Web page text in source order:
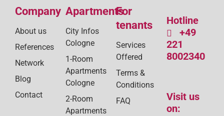
Company
About us
References
Network
Blog
Contact
Apartments
City Infos
Cologne
1-Room
Apartments
Cologne
2-Room
Apartments
For
tenants
Services
Offered
Terms &
Conditions
FAQ
Hotline
+49
221
8002340
Visit us
on: